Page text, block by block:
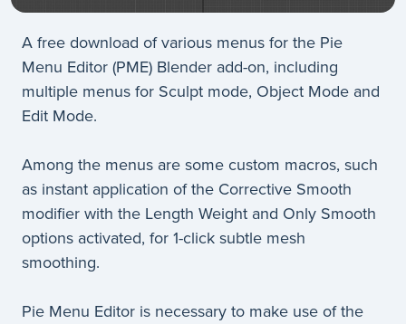
A free download of various menus for the Pie
Menu Editor (PME) Blender add-on, including
multiple menus for Sculpt mode, Object Mode and
Edit Mode.
Among the menus are some custom macros, such
as instant application of the Corrective Smooth
modifier with the Length Weight and Only Smooth
options activated, for 1-click subtle mesh
smoothing.
Pie Menu Editor is necessary to make use of the